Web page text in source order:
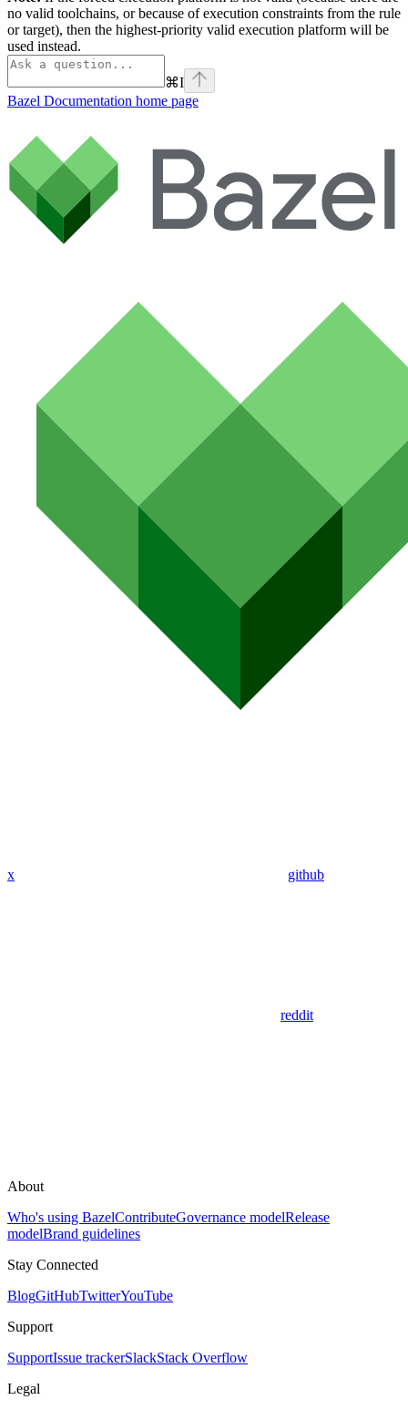
no valid toolchains, or because of execution constraints from the rule
or target), then the highest-priority valid execution platform will be
used instead.
⌘I
Bazel Documentation home page
x github
reddit
About
Who's using BazelContributeGovernance modelRelease
modelBrand guidelines
Stay Connected
BlogGitHubTwitterYouTube
Support
SupportIssue trackerSlackStack Overflow
Legal